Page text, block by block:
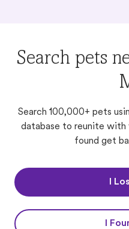
Search pets
Search 100,000+ pets
database to reunite with
found get
I
I